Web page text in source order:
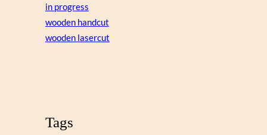
in progress
wooden handcut
wooden lasercut
Tags